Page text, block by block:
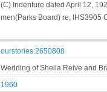
(C) Indenture dated April 12,
men(Parks Board) re, IHS3905
ourstories:2650808
Wedding of Sheila Reive and
1960